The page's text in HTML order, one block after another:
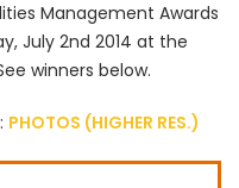
Management Awards
July 2nd 2014 at the
winners below.​
: PHOTOS (HIGHER RES.)